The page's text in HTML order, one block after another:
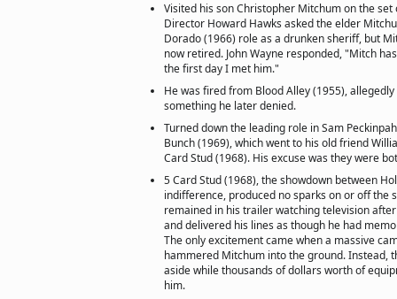
Visited his son Christopher Mitchum on the set
Director Howard Hawks asked the elder
Dorado (1966) role as a drunken sheriff, but
now retired. John Wayne responded, "Mitch
the first day I met him."
He was fired from Blood Alley (1955),
something he later denied.
Turned down the leading role in Sam
Bunch (1969), which went to his old friend
Card Stud (1968). His excuse was they were
5 Card Stud (1968), the showdown between
indifference, produced no sparks on or off the
remained in his trailer watching television
and delivered his lines as though he had
The only excitement came when a massive
hammered Mitchum into the ground. Instead,
aside while thousands of dollars worth of
him.